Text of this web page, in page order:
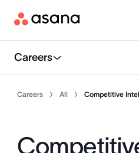
Careers
Careers All Competitive